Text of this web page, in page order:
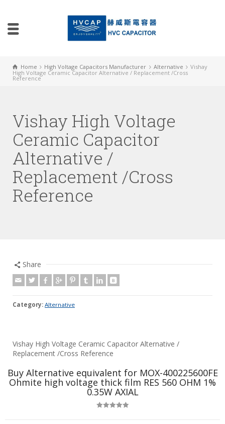
Home High Voltage Capacitors Manufacturer Alternative
Vishay
High Voltage Ceramic Capacitor Alternative / Replacement /Cross
Reference
Vishay High Voltage
Ceramic Capacitor
Alternative /
Replacement /Cross
Reference
Share
Category: Alternative
Vishay High Voltage Ceramic Capacitor Alternative /
Replacement /Cross Reference
Buy Alternative equivalent for MOX-400225600FE
Ohmite high voltage thick film RES 560 OHM 1%
0.35W AXIAL